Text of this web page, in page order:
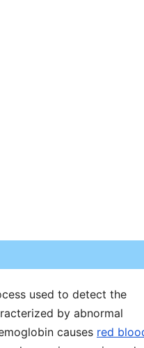
used to detect the
by abnormal
causes red